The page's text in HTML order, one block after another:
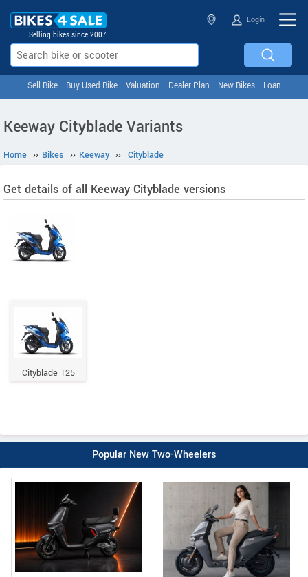
Selling bikes since 2007
Login
Sell Bike Buy Used Bike Valuation Dealer Plan New Bikes Loan
Keeway Cityblade Variants
Home ›› Bikes ›› Keeway ›› Cityblade
Get details of all Keeway Cityblade versions
Cityblade 125
Popular New Two-Wheelers